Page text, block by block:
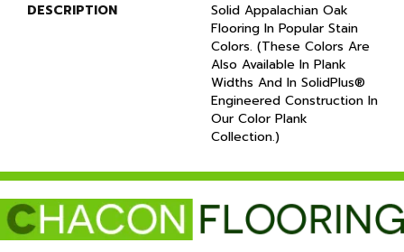
DESCRIPTION
Solid Appalachian Oak
Flooring In Popular Stain
Colors. (These Colors Are
Also Available In Plank
Widths And In SolidPlus®
Engineered Construction In
Our Color Plank
Collection.)